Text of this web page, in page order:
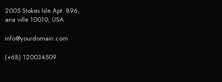
2005 Stokes Isle Apt. 896,
ana ville 10010, USA
info@yourdomain.com
(+68) 120034509